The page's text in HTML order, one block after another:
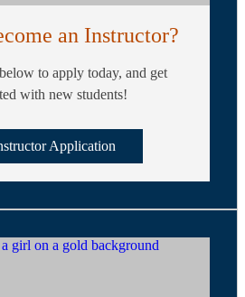
an Instructor?
to apply today, and get
with new students!
Application